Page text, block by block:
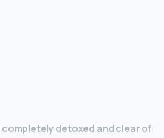
completely detoxed and clear of